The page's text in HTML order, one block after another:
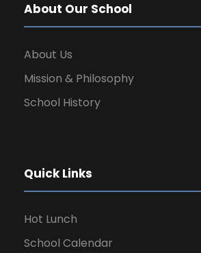
About Our School
About Us
Mission & Philosophy
School History
Quick Links
Hot Lunch
School Calendar